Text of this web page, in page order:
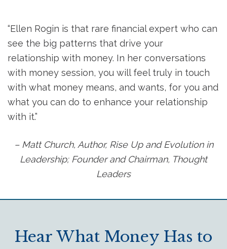
“Ellen Rogin is that rare financial expert who can
see the big patterns that drive your
relationship with money. In her conversations
with money session, you will feel truly in touch
with what money means, and wants, for you and
what you can do to enhance your relationship
with it.”
– Matt Church, Author, Rise Up and Evolution in
Leadership; Founder and Chairman, Thought
Leaders
Hear What Money Has to